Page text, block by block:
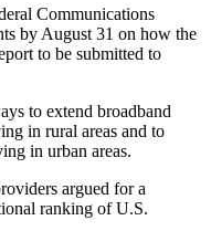
Communications
by August 31 on how the
to be submitted to
to extend broadband
in rural areas and to
in urban areas.
argued for a
ranking of U.S.